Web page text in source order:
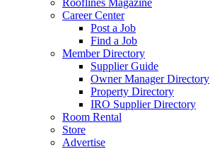
Career Center
Post a Job
Find a Job
Member Directory
Supplier Guide
Owner Manager Directory
Property Directory
IRO Supplier Directory
Room Rental
Store
Advertise